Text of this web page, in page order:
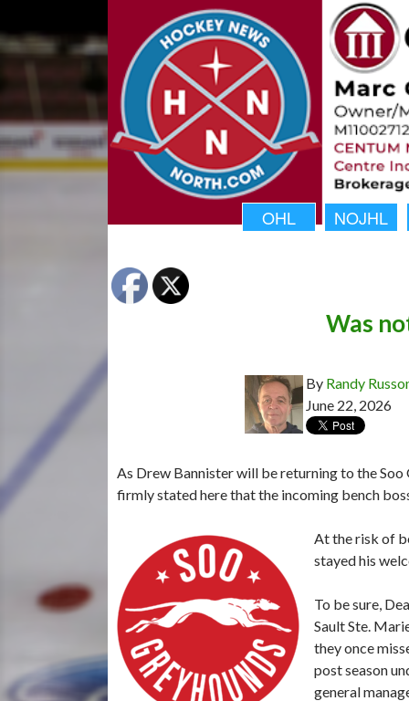
OHL NOJHL
Was
By Randy
June 22, 2026
As Drew Bannister will be returning to the Soo
firmly stated here that the incoming bench
At the risk of
stayed his
To be sure,
Sault Ste.
they once
post season
general